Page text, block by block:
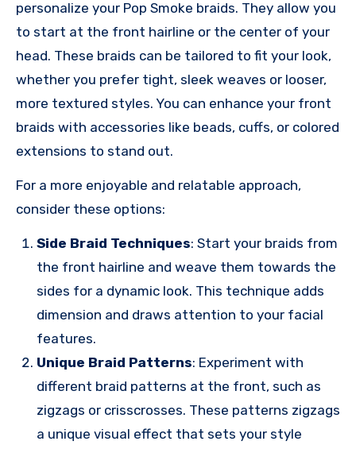
personalize your Pop Smoke braids. They allow you
to start at the front hairline or the center of your
head. These braids can be tailored to fit your look,
whether you prefer tight, sleek weaves or looser,
more textured styles. You can enhance your front
braids with accessories like beads, cuffs, or colored
extensions to stand out.
For a more enjoyable and relatable approach,
consider these options:
Side Braid Techniques: Start your braids from
the front hairline and weave them towards the
sides for a dynamic look. This technique adds
dimension and draws attention to your facial
features.
Unique Braid Patterns: Experiment with
different braid patterns at the front, such as
zigzags or crisscrosses. These patterns zigzags
a unique visual effect that sets your style